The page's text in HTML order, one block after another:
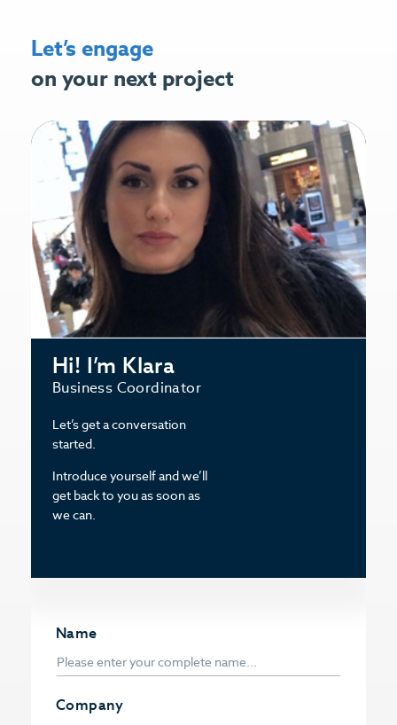
Let’s engage
on your next project
Name
Company
Hi! I’m Klara
Business Coordinator
Let’s get a conversation
started.
Introduce yourself and we’ll
get back to you as soon as
we can.